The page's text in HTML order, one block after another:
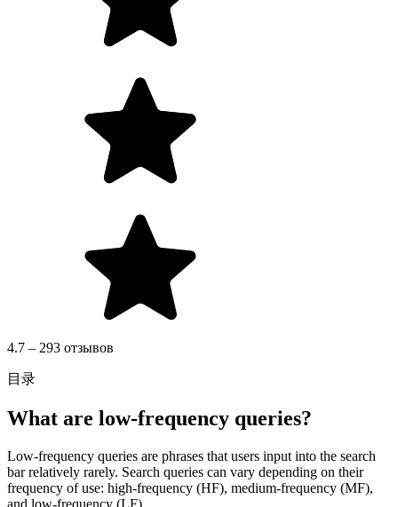
4.7 – 293 отзывов
目录
What are low-frequency queries?
Low-frequency queries are phrases that users input into the search
bar relatively rarely. Search queries can vary depending on their
frequency of use: high-frequency (HF), medium-frequency (MF),
and low-frequency (LF).